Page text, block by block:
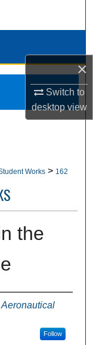
×
Switch to
desktopview
Works > 162
the
Follow